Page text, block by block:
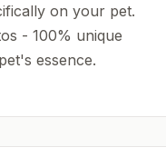
on your pet.
- 100% unique
essence.